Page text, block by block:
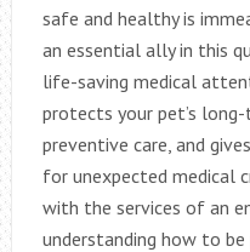
safe and healthy is
an essential ally in this
life-saving medical
protects your pet’s
preventive care, and
for unexpected medical
with the services of an
understanding how to be